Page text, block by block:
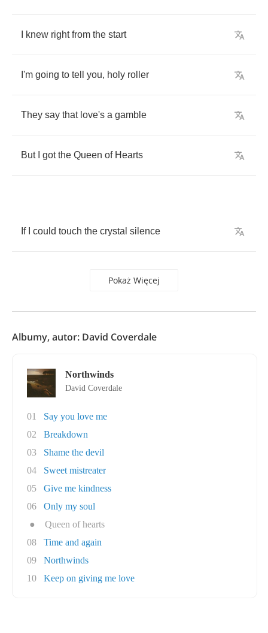
knew right from the start
I'm going to tell you, holy roller
They say that love's a gamble
But got the Queen of Hearts
If could touch the crystal silence
Pokaż Więcej
Albumy, autor: David Coverdale
Northwinds
David Coverdale
01
Say you love me
02
Breakdown
03
Shame the devil
04
Sweet mistreater
05
Give me kindness
06
Only my soul
●
Queen of hearts
08
Time and again
09
Northwinds
10
Keep on giving me love